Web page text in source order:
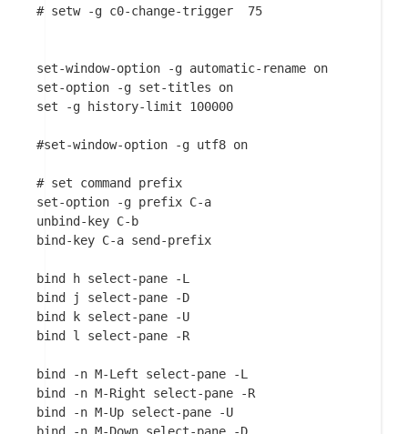
# setw -g c0-change-trigger  75
set-window-option -g automatic-rename on
set-option -g set-titles on
set -g history-limit 100000
#set-window-option -g utf8 on
# set command prefix
set-option -g prefix C-a
unbind-key C-b
bind-key C-a send-prefix
bind h select-pane -L
bind j select-pane -D
bind k select-pane -U
bind l select-pane -R
bind -n M-Left select-pane -L
bind -n M-Right select-pane -R
bind -n M-Up select-pane -U